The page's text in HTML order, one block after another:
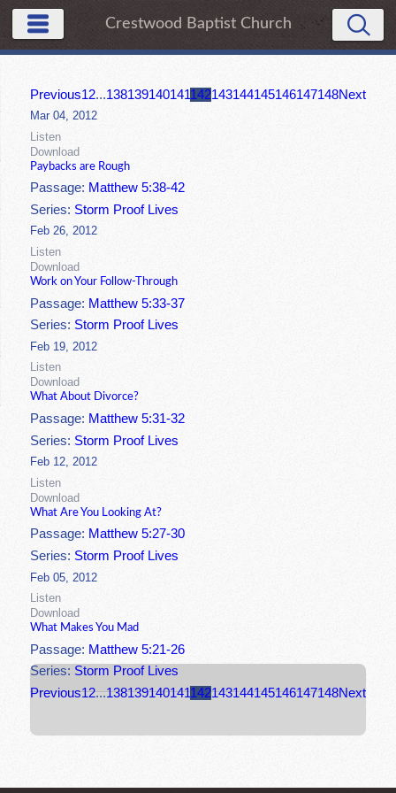
Crestwood Baptist Church
Previous12...138139140141142143144145146147148Next
Mar 04, 2012
Listen
Download
Paybacks are Rough
Passage: Matthew 5:38-42
Series: Storm Proof Lives
Feb 26, 2012
Listen
Download
Work on Your Follow-Through
Passage: Matthew 5:33-37
Series: Storm Proof Lives
Feb 19, 2012
Listen
Download
What About Divorce?
Passage: Matthew 5:31-32
Series: Storm Proof Lives
Feb 12, 2012
Listen
Download
What Are You Looking At?
Passage: Matthew 5:27-30
Series: Storm Proof Lives
Feb 05, 2012
Listen
Download
What Makes You Mad
Passage: Matthew 5:21-26
Series: Storm Proof Lives
Previous12...138139140141142143144145146147148Next